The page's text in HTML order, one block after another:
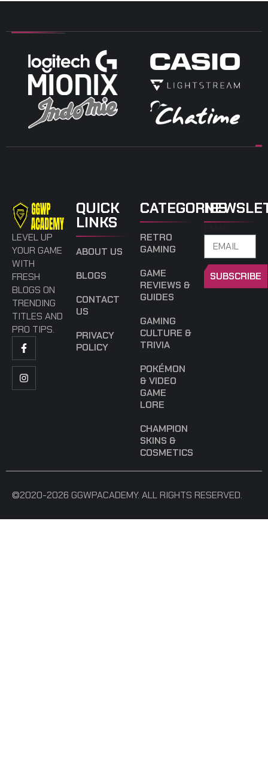
LEVEL UP
YOUR GAME
WITH
FRESH
BLOGS ON
TRENDING
TITLES AND
PRO TIPS.
QUICK
LINKS
ABOUT US
BLOGS
CONTACT
US
PRIVACY
POLICY
CATEGORIES
RETRO
GAMING
GAME
REVIEWS &
GUIDES
GAMING
CULTURE &
TRIVIA
POKÉMON
& VIDEO
GAME
LORE
CHAMPION
SKINS &
COSMETICS
SUBSCRIBE
©2020-2026 GGWPACADEMY. ALL RIGHTS RESERVED.